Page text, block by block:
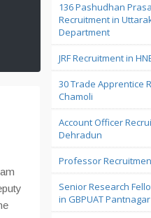
136 Pashudhan
Recruitment in
Department
JRF Recruitment in
30 Trade Apprentice
Chamoli
Account Officer
Dehradun
Professor
Senior Research
in GBPUAT Pantnagar